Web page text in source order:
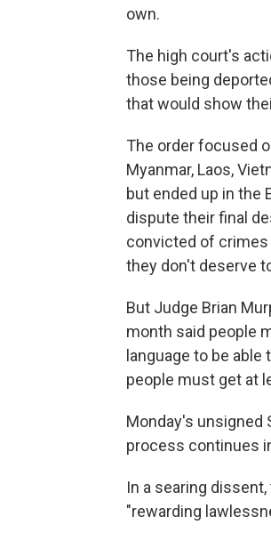
own.
The high court's
those being
that would show
The order focused
Myanmar, Laos,
but ended up in the
dispute their final
convicted of crimes
they don't deserve
But Judge Brian
month said people
language to be
people must get at
Monday's unsigned
process continues
In a searing
"rewarding